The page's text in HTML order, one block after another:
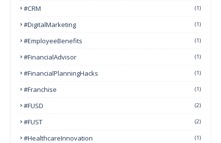
#CRM (1)
#DigitalMarketing (1)
#EmployeeBenefits (1)
#FinancialAdvisor (1)
#FinancialPlanningHacks (1)
#franchise (1)
#FUSD (2)
#FUST (2)
#HealthcareInnovation (1)